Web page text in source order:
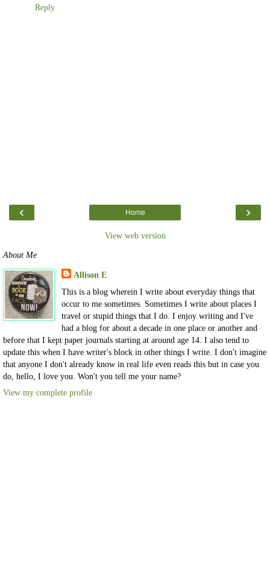
Reply
‹ ›
Home
View web version
About Me
Allison E
This is a blog wherein I write about everyday things that
occur to me sometimes. Sometimes I write about places I
travel or stupid things that I do. I enjoy writing and I've
had a blog for about a decade in one place or another and
before that I kept paper journals starting at around age 14. I also tend to
update this when I have writer's block in other things I write. I don't imagine
that anyone I don't already know in real life even reads this but in case you
do, hello, I love you. Won't you tell me your name?
View my complete profile